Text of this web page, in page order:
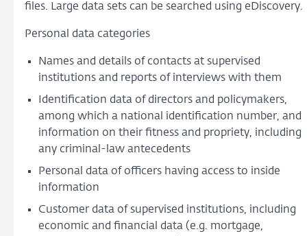
files. Large data sets can be searched using
Personal data categories
Names and details of contacts at supervised
institutions and reports of interviews with them
Identification data of directors and policymakers,
among which a national identification number, and
information on their fitness and propriety, including
any criminal-law antecedents
Personal data of officers having access to inside
information
Customer data of supervised institutions, including
economic and financial data (e.g. mortgage,